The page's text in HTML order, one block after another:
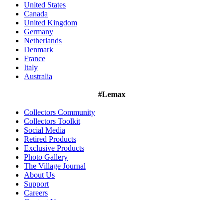
United States
Canada
United Kingdom
Germany
Netherlands
Denmark
France
Italy
Australia
#Lemax
Collectors Community
Collectors Toolkit
Social Media
Retired Products
Exclusive Products
Photo Gallery
The Village Journal
About Us
Support
Careers